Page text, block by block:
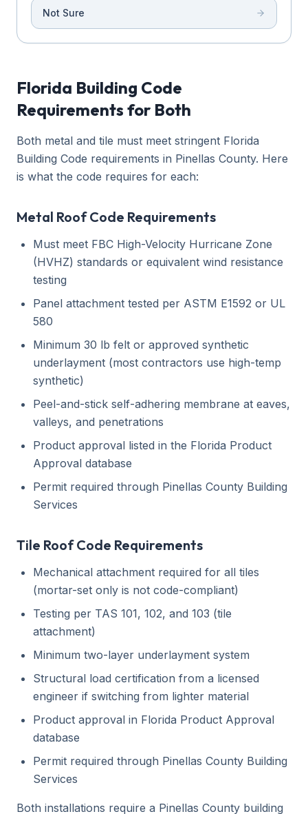
Not Sure
Florida Building Code
Requirements for Both
Both metal and tile must meet stringent Florida
Building Code requirements in Pinellas County. Here
is what the code requires for each:
Metal Roof Code Requirements
Must meet FBC High-Velocity Hurricane Zone
(HVHZ) standards or equivalent wind resistance
testing
Panel attachment tested per ASTM E1592 or UL
580
Minimum 30 lb felt or approved synthetic
underlayment (most contractors use high-temp
synthetic)
Peel-and-stick self-adhering membrane at eaves,
valleys, and penetrations
Product approval listed in the Florida Product
Approval database
Permit required through Pinellas County Building
Services
Tile Roof Code Requirements
Mechanical attachment required for all tiles
(mortar-set only is not code-compliant)
Testing per TAS 101, 102, and 103 (tile
attachment)
Minimum two-layer underlayment system
Structural load certification from a licensed
engineer if switching from lighter material
Product approval in Florida Product Approval
database
Permit required through Pinellas County Building
Services
Both installations require a Pinellas County building